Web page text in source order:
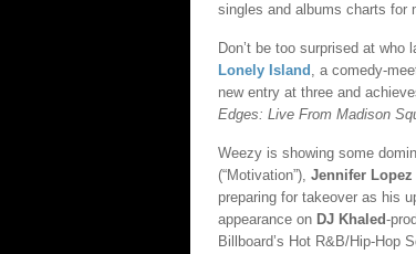
singles and albums charts for
Don’t be too surprised at
Lonely Island , a comedy-
new entry at three and
Edges: Live From Madison
Weezy is showing some
(“Motivation”), Jennifer Lopez
preparing for takeover as his
appearance on DJ Khaled-
Billboard’s Hot R&B/Hip-Hop